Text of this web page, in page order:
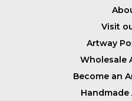
Visit
Artway
Wholesale
Become an
Handmade